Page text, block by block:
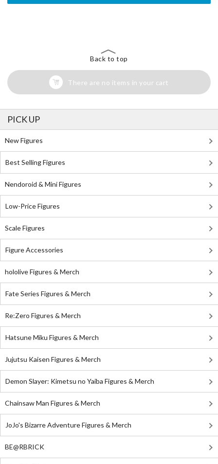
Back to top
There are no items in your cart
PICK UP
New Figures
Best Selling Figures
Nendoroid & Mini Figures
Low-Price Figures
Scale Figures
Figure Accessories
hololive Figures & Merch
Fate Series Figures & Merch
Re:Zero Figures & Merch
Hatsune Miku Figures & Merch
Jujutsu Kaisen Figures & Merch
Demon Slayer: Kimetsu no Yaiba Figures & Merch
Chainsaw Man Figures & Merch
JoJo's Bizarre Adventure Figures & Merch
BE@RBRICK